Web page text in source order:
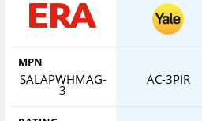
MPN
SALAPWHMAG-
3
AC-3PIR